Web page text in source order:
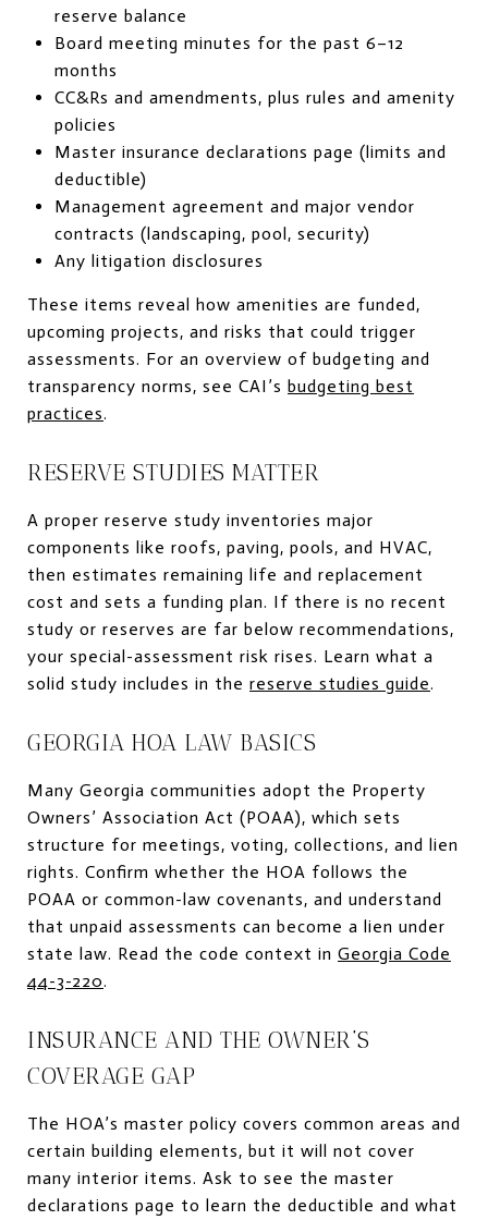
reserve balance
Board meeting minutes for the past 6–12
months
CC&Rs and amendments, plus rules and amenity
policies
Master insurance declarations page (limits and
deductible)
Management agreement and major vendor
contracts (landscaping, pool, security)
Any litigation disclosures
These items reveal how amenities are funded,
upcoming projects, and risks that could trigger
assessments. For an overview of budgeting and
transparency norms, see CAI’s budgeting best
practices.
RESERVE STUDIES MATTER
A proper reserve study inventories major
components like roofs, paving, pools, and HVAC,
then estimates remaining life and replacement
cost and sets a funding plan. If there is no recent
study or reserves are far below recommendations,
your special-assessment risk rises. Learn what a
solid study includes in the reserve studies guide.
GEORGIA HOA LAW BASICS
Many Georgia communities adopt the Property
Owners’ Association Act (POAA), which sets
structure for meetings, voting, collections, and lien
rights. Confirm whether the HOA follows the
POAA or common-law covenants, and understand
that unpaid assessments can become a lien under
state law. Read the code context in Georgia Code
44-3-220.
INSURANCE AND THE OWNER’S
COVERAGE GAP
The HOA’s master policy covers common areas and
certain building elements, but it will not cover
many interior items. Ask to see the master
declarations page to learn the deductible and what